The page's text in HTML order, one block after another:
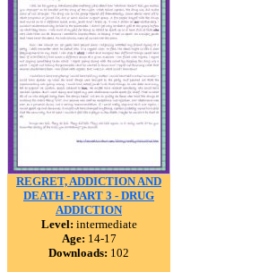
REGRET, ADDICTION AND
DEATH - PART 3 - DRUG
ADDICTION
Level: intermediate
Age: 14-17
Downloads: 102